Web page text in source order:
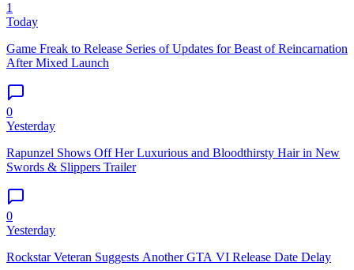
1
Today
Game Freak to Release Series of Updates for Beast of Reincarnation
After Mixed Launch
0
Yesterday
Rapunzel Shows Off Her Luxurious and Bloodthirsty Hair in New
Swords & Slippers Trailer
0
Yesterday
Rockstar Veteran Suggests Another GTA VI Release Date Delay